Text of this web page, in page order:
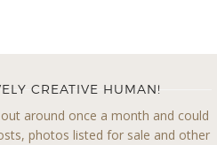
CREATIVE HUMAN!
around once a month and could
photos listed for sale and other